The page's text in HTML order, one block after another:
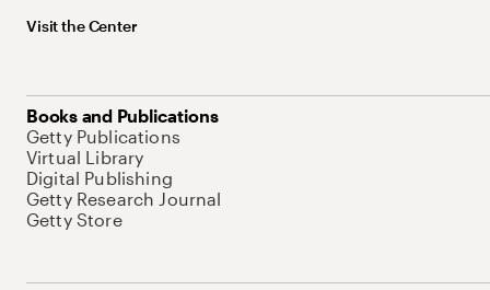
Visit the Center
Books and Publications
Getty Publications
Virtual Library
Digital Publishing
Getty Research Journal
Getty Store